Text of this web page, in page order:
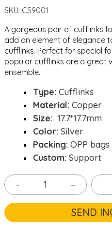
SKU: CS9001
A gorgeous pair of cufflinks
add an element of elegance
cufflinks. Perfect for special
popular cufflinks are a great
ensemble.
Type: Cufflinks
Material: Copper
Size: 17.7*17.7mm
Color: Silver
Packing: OPP bags
Custom: Support
- +
SEND